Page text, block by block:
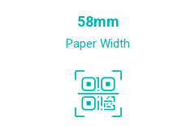
58mm
Paper Width